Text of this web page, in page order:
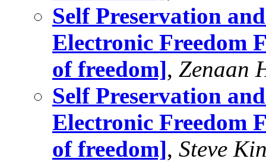
Self Preservation
Electronic Freedom
of freedom], Zenaan
Self Preservation
Electronic Freedom
of freedom], Steve